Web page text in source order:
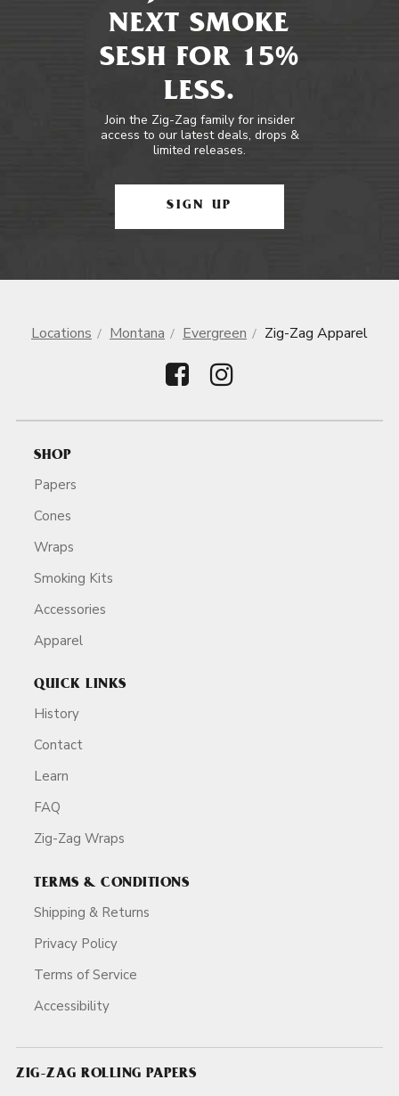
NEXT SMOKE
SESH FOR 15%
LESS.
Join the Zig-Zag family for insider
access to our latest deals, drops &
limited releases.
SIGN UP
Locations Montana Evergreen Zig-Zag Apparel
SHOP
Papers
Cones
Wraps
Smoking Kits
Accessories
Apparel
QUICK LINKS
History
Contact
Learn
FAQ
Zig-Zag Wraps
TERMS & CONDITIONS
Shipping & Returns
Privacy Policy
Terms of Service
Accessibility
ZIG-ZAG ROLLING PAPERS